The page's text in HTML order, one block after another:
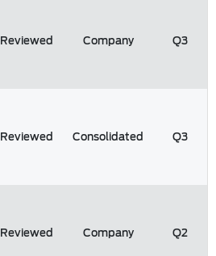
Reviewed Company Q3
Reviewed Consolidated Q3
Reviewed Company Q2